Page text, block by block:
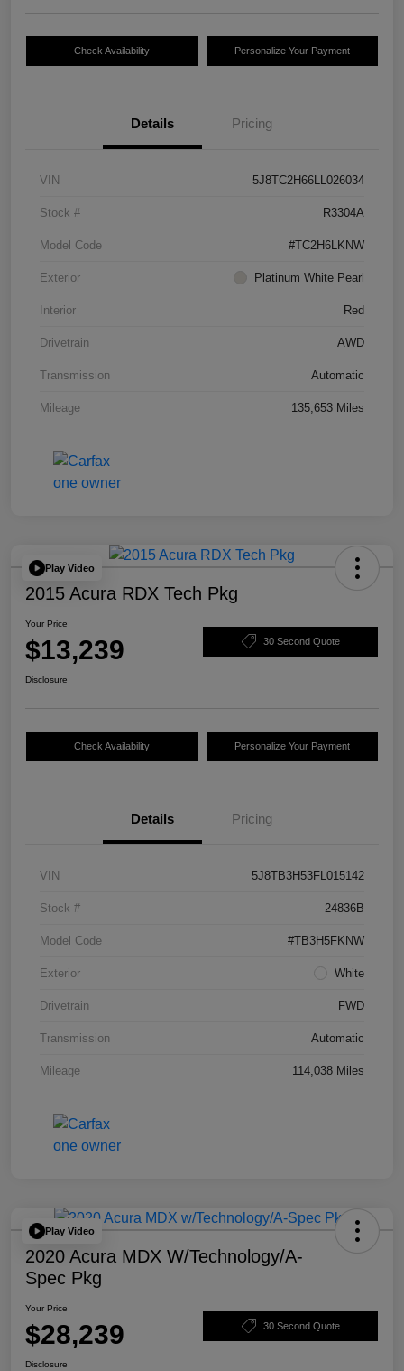
Check Availability Personalize Your Payment
Details Pricing
VIN 5J8TC2H66LL026034
Stock # R3304A
Model Code #TC2H6LKNW
Exterior Platinum White Pearl
Interior Red
Drivetrain AWD
Transmission Automatic
Mileage 135,653 Miles
Play Video
2015 Acura RDX Tech Pkg
Your Price
$13,239 30 Second Quote
Disclosure
Check Availability Personalize Your Payment
Details Pricing
VIN 5J8TB3H53FL015142
Stock # 24836B
Model Code #TB3H5FKNW
Exterior White
Drivetrain FWD
Transmission Automatic
Mileage 114,038 Miles
Play Video
2020 Acura MDX W/Technology/A-
Spec Pkg
Your Price
$28,239 30 Second Quote
Disclosure